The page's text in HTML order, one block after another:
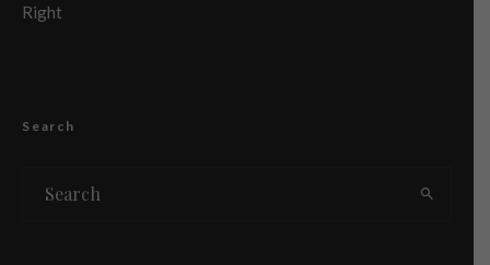
Right
Search